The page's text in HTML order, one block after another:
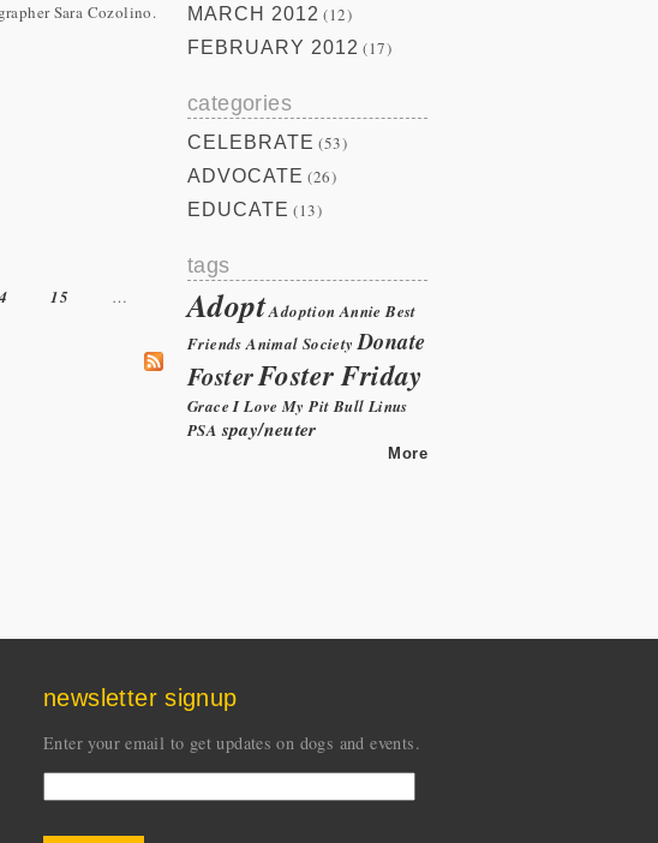
Sara Cozolino.
15
…
MARCH 2012 (12)
FEBRUARY 2012 (17)
categories
CELEBRATE (53)
ADVOCATE (26)
EDUCATE (13)
tags
AdoptAdoption Annie Best
Friends Animal Society Donate
FosterFoster Friday
Grace I Love My Pit Bull Linus
PSA spay/neuter
More
newsletter signup
Enter your email to get updates on dogs and events.